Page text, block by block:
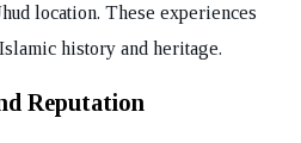
location. These experiences
history and heritage.
Reputation